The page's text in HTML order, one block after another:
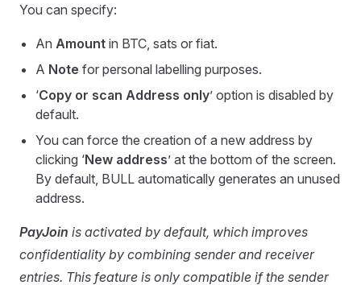
You can specify:
An Amount in BTC, sats or fiat.
A Note for personal labelling purposes.
‘Copy or scan Address only’ option is disabled by
default.
You can force the creation of a new address by
clicking ‘New address’ at the bottom of the screen.
By default, BULL automatically generates an unused
address.
PayJoin is activated by default, which improves
confidentiality by combining sender and receiver
entries. This feature is only compatible if the sender